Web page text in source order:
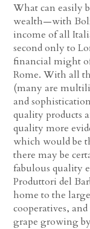
What can easily
wealth—with
income of all
second only to
financial might
Rome. With all
(many are
and
quality products
quality more
which would be
there may be
fabulous quality
Produttori del
home to the
cooperatives,
grape growing